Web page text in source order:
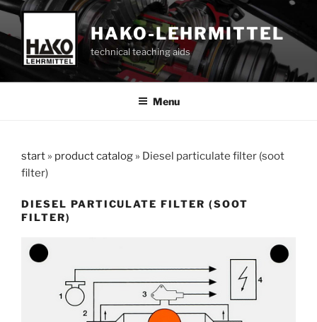
Skip
content
HAKO-LEHRMITTEL
technical teaching aids
Menu
start » product catalog » Diesel particulate filter (soot
filter)
DIESEL PARTICULATE FILTER (SOOT
FILTER)